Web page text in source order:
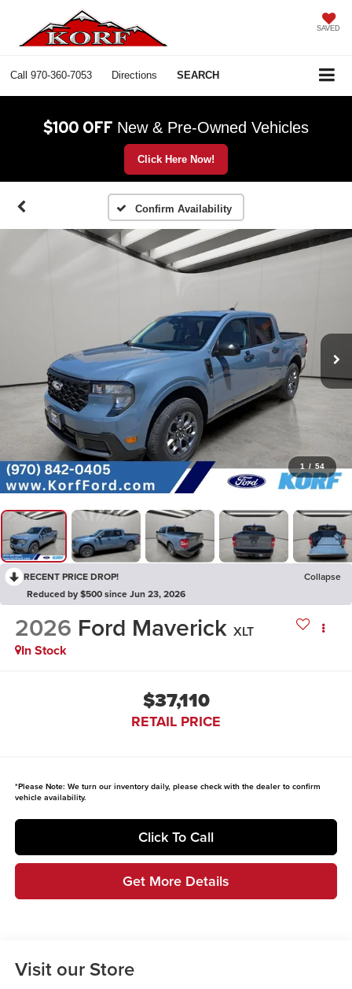
SAVED
Call 970-360-7053 Directions SEARCH
$100 OFF New & Pre-Owned Vehicles
Click Here Now!
Confirm Availability
1 / 54
RECENT PRICE DROP!
Collapse
Reduced by $500 since Jun 23, 2026
2026 Ford Maverick XLT
In Stock
$37,110
RETAIL PRICE
*Please Note: We turn our inventory daily, please check with the dealer to confirm
vehicle availability.
Click To Call
Get More Details
Visit our Store